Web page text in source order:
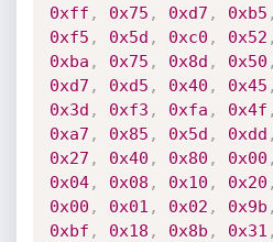
0xff , 0x75 , 0xd7 , 0xb5 ,
0xf5 , 0x5d , 0xc0 , 0x52 ,
0xba , 0x75 , 0x8d , 0x50 ,
0xd7 , 0xd5 , 0x40 , 0x45 ,
0x3d , 0xf3 , 0xfa , 0x4f ,
0xa7 , 0x85 , 0x5d , 0xdd ,
0x27 , 0x40 , 0x80 , 0x00 ,
0x04, 0x08 , 0x10 , 0x20 ,
0x00 , 0x01 , 0x02 , 0x9b ,
0xbf , 0x18 , 0x8b , 0x31 ,